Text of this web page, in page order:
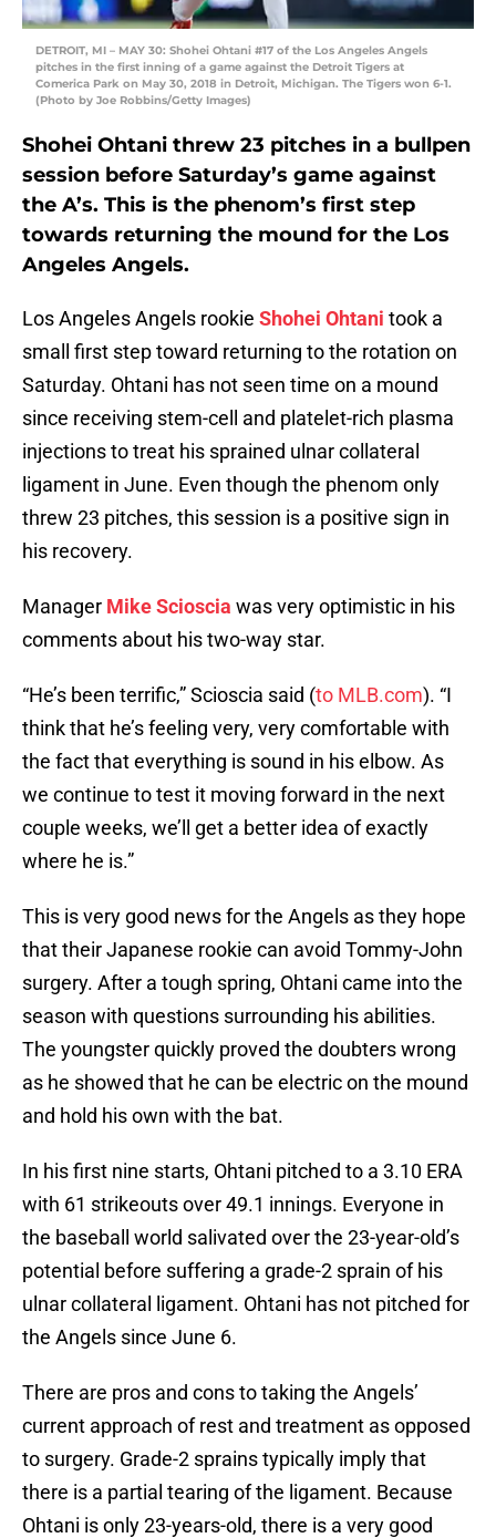
DETROIT, MI – MAY 30: Shohei Ohtani #17 of the Los Angeles Angels
pitches in the first inning of a game against the Detroit Tigers at
Comerica Park on May 30, 2018 in Detroit, Michigan. The Tigers won 6-1.
(Photo by Joe Robbins/Getty Images)
Shohei Ohtani threw 23 pitches in a bullpen
session before Saturday’s game against
the A’s. This is the phenom’s first step
towards returning the mound for the Los
Angeles Angels.
Los Angeles Angels rookie Shohei Ohtani took a
small first step toward returning to the rotation on
Saturday. Ohtani has not seen time on a mound
since receiving stem-cell and platelet-rich plasma
injections to treat his sprained ulnar collateral
ligament in June. Even though the phenom only
threw 23 pitches, this session is a positive sign in
his recovery.
Manager Mike Scioscia was very optimistic in his
comments about his two-way star.
“He’s been terrific,” Scioscia said (to MLB.com). “I
think that he’s feeling very, very comfortable with
the fact that everything is sound in his elbow. As
we continue to test it moving forward in the next
couple weeks, we’ll get a better idea of exactly
where he is.”
This is very good news for the Angels as they hope
that their Japanese rookie can avoid Tommy-John
surgery. After a tough spring, Ohtani came into the
season with questions surrounding his abilities.
The youngster quickly proved the doubters wrong
as he showed that he can be electric on the mound
and hold his own with the bat.
In his first nine starts, Ohtani pitched to a 3.10 ERA
with 61 strikeouts over 49.1 innings. Everyone in
the baseball world salivated over the 23-year-old’s
potential before suffering a grade-2 sprain of his
ulnar collateral ligament. Ohtani has not pitched for
the Angels since June 6.
There are pros and cons to taking the Angels’
current approach of rest and treatment as opposed
to surgery. Grade-2 sprains typically imply that
there is a partial tearing of the ligament. Because
Ohtani is only 23-years-old, there is a very good